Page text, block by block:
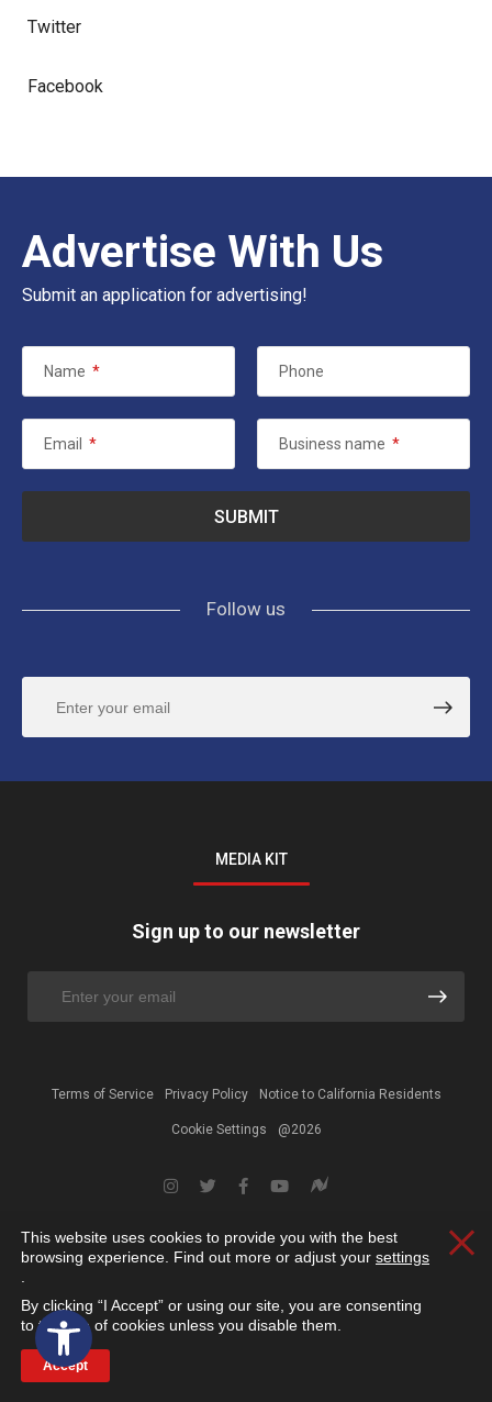
Open toolbar
Twitter
Facebook
Advertise With Us
Submit an application for advertising!
Name * Phone
Email * Business name *
Follow us
MEDIA KIT
Sign up to our newsletter
Terms of Service Privacy Policy Notice to California Residents
Cookie Settings @2026
This website uses cookies to provide you with the best
browsing experience. Find out more or adjust your settings
By clicking “I Accept” or using our site, you are consenting
to the use of cookies unless you disable them.
Accept